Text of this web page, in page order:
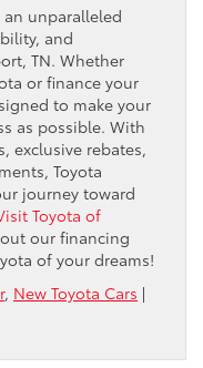
unparalleled
and
TN. Whether
or finance your
to make your
as possible. With
exclusive rebates,
Toyota
journey toward
Toyota of
our financing
of your dreams!
, New Toyota Cars |